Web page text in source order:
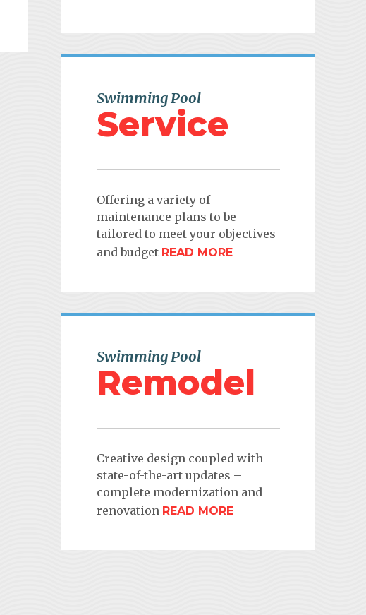
Swimming Pool
Service
Offering a variety of
maintenance plans to be
tailored to meet your objectives
and budget READ MORE
Swimming Pool
Remodel
Creative design coupled with
state-of-the-art updates –
complete modernization and
renovation READ MORE